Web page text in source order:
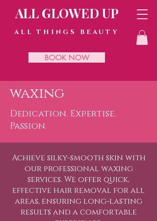
ALL GLOWED UP
ALL THINGS BEAUTY
BOOK NOW
waxing
Dedication. Expertise.
Passion.
Achieve silky-smooth skin with
our professional waxing
services. We offer quick,
effective hair removal for all
areas, ensuring long-lasting
results and a comfortable